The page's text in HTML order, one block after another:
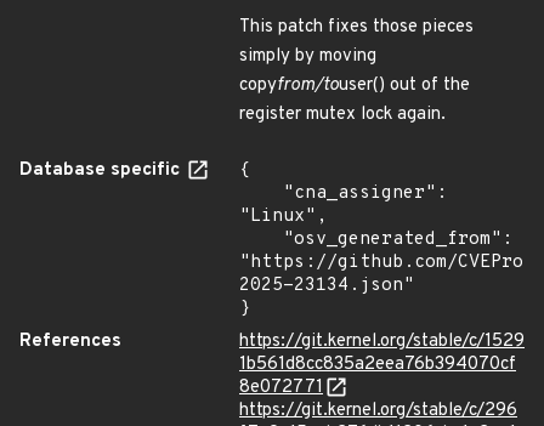
This patch fixes those pieces
simply by moving
copyfrom/touser() out of the
register mutex lock again.
Database specific
{
"Linux",
"https://github.com/
2025-23134.json"
}
References
https://git.kernel.org/stable/c/1529
1b561d8cc835a2eea76b394070cf
8e072771
https://git.kernel.org/stable/c/296